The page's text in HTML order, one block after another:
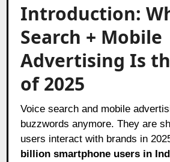
Introduction:
Search + Mobile
Advertising Is
of 2025
Voice search and mobile advertising aren’t just
buzzwords anymore. They are
users interact with brands in
billion smartphone users in